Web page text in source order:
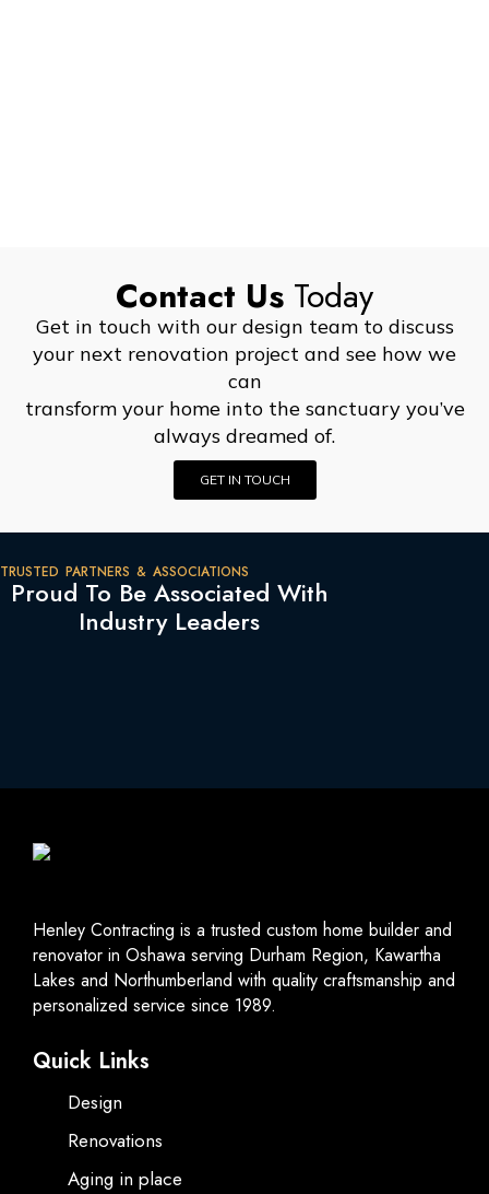
Contact Us Today
Get in touch with our design team to discuss
your next renovation project and see how we
can
transform your home into the sanctuary you’ve
always dreamed of.
GET IN TOUCH
TRUSTED PARTNERS & ASSOCIATIONS
Proud To Be Associated With
Industry Leaders
Henley Contracting is a trusted custom home builder and
renovator in Oshawa serving Durham Region, Kawartha
Lakes and Northumberland with quality craftsmanship and
personalized service since 1989.
Quick Links
Design
Renovations
Aging in place